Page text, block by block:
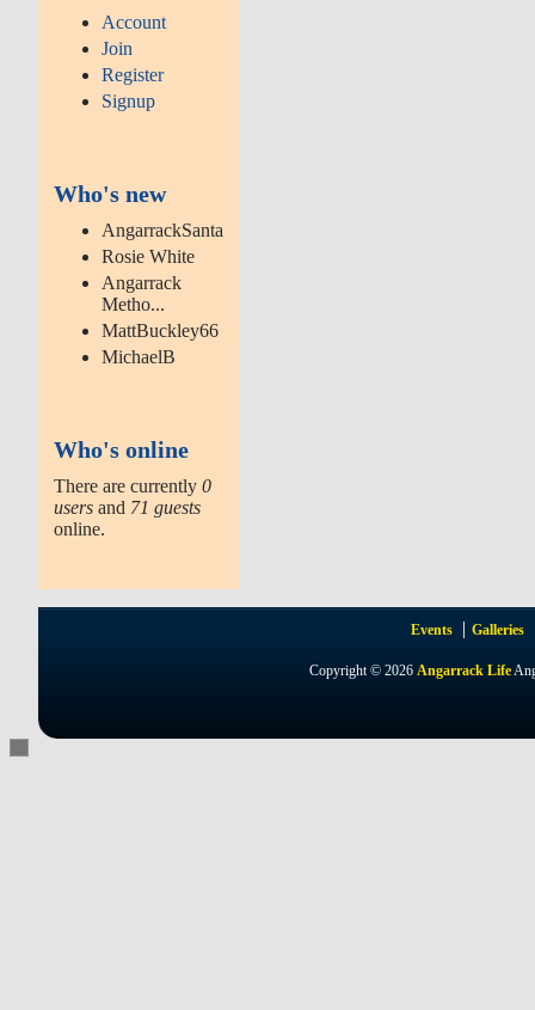
Account
Join
Register
Signup
Who's new
AngarrackSanta
Rosie White
Angarrack
Metho...
MattBuckley66
MichaelB
Who's online
There are currently0
users and 71 guests
online.
Events Galleries
Copyright © 2026Angarrack Life